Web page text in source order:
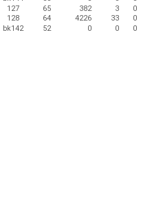
127 65 382 3 0
128 64 4226 33 0
bk142 52 0 0 0